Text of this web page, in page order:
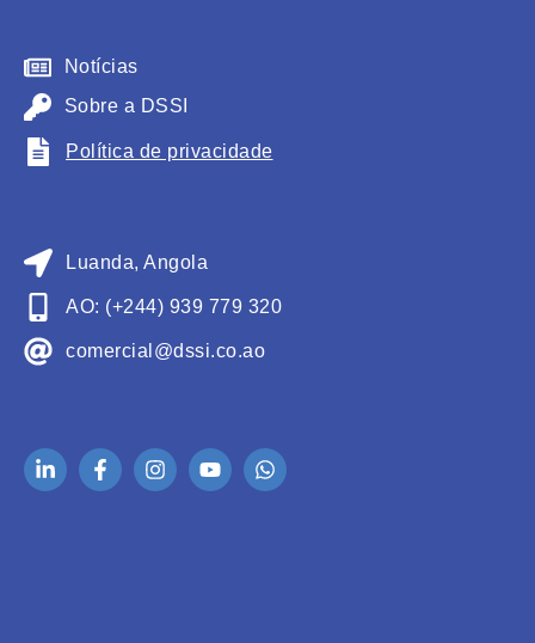
Notícias
Sobre a DSSI
Política de privacidade
Luanda, Angola
AO: (+244) 939 779 320
comercial@dssi.co.ao